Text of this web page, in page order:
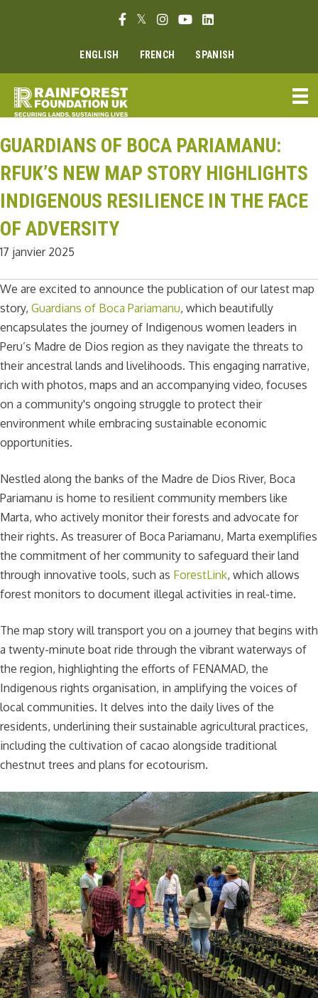
Lien Facebook
Lien Twitter
Lien Instagram
Lien Youtube
Linkedin link
ENGLISH FRENCH SPANISH
GUARDIANS OF BOCA PARIAMANU:
RFUK’S NEW MAP STORY HIGHLIGHTS
INDIGENOUS RESILIENCE IN THE FACE
OF ADVERSITY
17 janvier 2025
We are excited to announce the publication of our latest map
story, Guardians of Boca Pariamanu, which beautifully
encapsulates the journey of Indigenous women leaders in
Peru’s Madre de Dios region as they navigate the threats to
their ancestral lands and livelihoods. This engaging narrative,
rich with photos, maps and an accompanying video, focuses
on a community's ongoing struggle to protect their
environment while embracing sustainable economic
opportunities.
Nestled along the banks of the Madre de Dios River, Boca
Pariamanu is home to resilient community members like
Marta, who actively monitor their forests and advocate for
their rights. As treasurer of Boca Pariamanu, Marta exemplifies
the commitment of her community to safeguard their land
through innovative tools, such as ForestLink, which allows
forest monitors to document illegal activities in real-time.
The map story will transport you on a journey that begins with
a twenty-minute boat ride through the vibrant waterways of
the region, highlighting the efforts of FENAMAD, the
Indigenous rights organisation, in amplifying the voices of
local communities. It delves into the daily lives of the
residents, underlining their sustainable agricultural practices,
including the cultivation of cacao alongside traditional
chestnut trees and plans for ecotourism.